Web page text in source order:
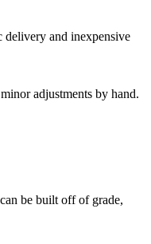
delivery and inexpensive
adjustments by hand.
be built off of grade,